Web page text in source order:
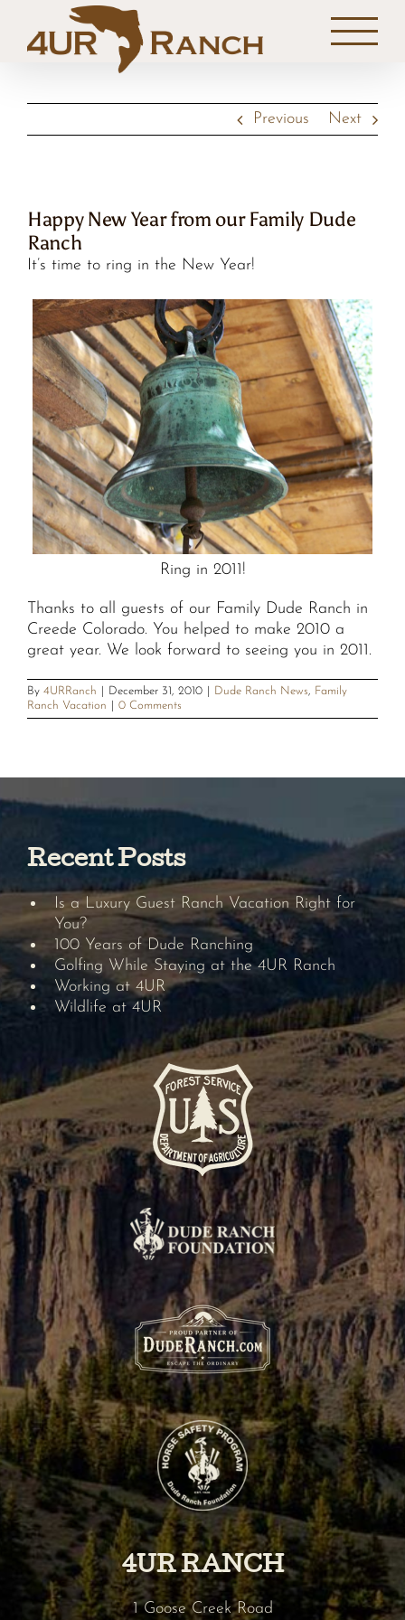
content
Previous Next
Happy New Year from our Family Dude
Ranch
It’s time to ring in the New Year!
Ring in 2011!
Thanks to all guests of our Family Dude Ranch in
Creede Colorado. You helped to make 2010 a
great year. We look forward to seeing you in 2011.
By 4URRanch December 31, 2010 Dude Ranch News, Family
Ranch Vacation
0 Comments
Recent Posts
Is a Luxury Guest Ranch Vacation Right for
You?
100 Years of Dude Ranching
Golfing While Staying at the 4UR Ranch
Working at 4UR
Wildlife at 4UR
4UR RANCH
1 Goose Creek Road